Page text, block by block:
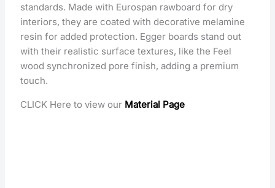
standards. Made with Eurospan rawboard for dry
interiors, they are coated with decorative melamine
resin for added protection. Egger boards stand out
with their realistic surface textures, like the Feel
wood synchronized pore finish, adding a premium
touch.
CLICK Here to view our Material Page